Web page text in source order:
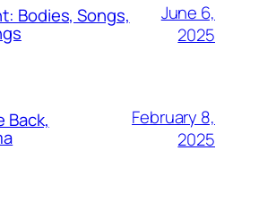
Bodies, Songs,
June 6,
2025
Back,
February 8,
2025